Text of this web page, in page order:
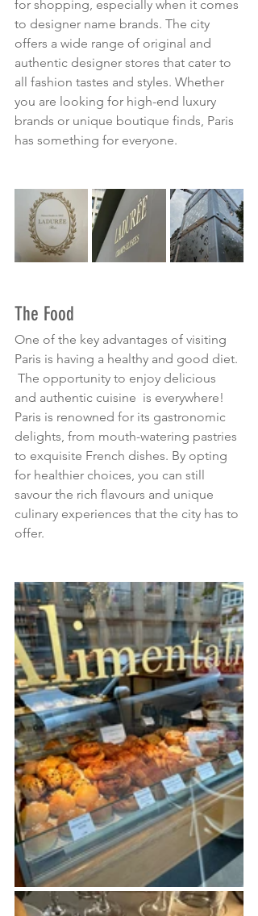
for shopping, especially when it comes
to designer name brands. The city
offers a wide range of original and
authentic designer stores that cater to
all fashion tastes and styles. Whether
you are looking for high-end luxury
brands or unique boutique finds, Paris
has something for everyone.
The Food
One of the key advantages of visiting
Paris is having a healthy and good diet.
The opportunity to enjoy delicious
and authentic cuisine  is everywhere!
Paris is renowned for its gastronomic
delights, from mouth-watering pastries
to exquisite French dishes. By opting
for healthier choices, you can still
savour the rich flavours and unique
culinary experiences that the city has to
offer.